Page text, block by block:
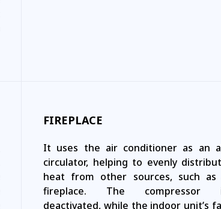
FIREPLACE
It uses the air conditioner as an
circulator, helping to evenly
heat from other sources, such as
fireplace. The compressor
deactivated, while the indoor unit’s